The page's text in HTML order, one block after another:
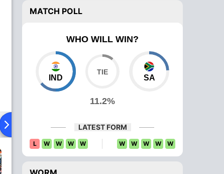
Playing XI Head To Head News
MATCH POLL
WHO WILL WIN?
IND
11.2%
SA
LATEST FORM
L W W W W W W W W W